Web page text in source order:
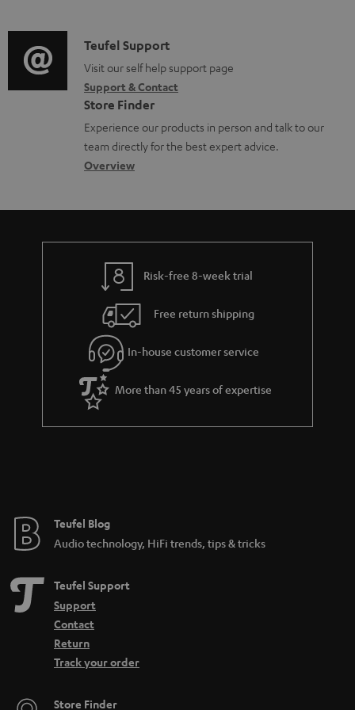
u
m
e
n
t
s
o
r
m
a
t
i
t
i
o
n
a
b
u
t
g
u
a
r
a
e
i
o
g
l
o
s
a
C
o
n
t
a
c
d
e
s
Teufel Support
Visit our self help support page
Support & Contact
Store Finder
Experience our products in person and talk to our
team directly for the best expert advice.
Overview
Risk-free 8-week trial
Free return shipping
In-house customer service
More than 45 years of expertise
Teufel Blog
Audio technology, HiFi trends, tips & tricks
Teufel Support
Support
Contact
Return
Track your order
Store Finder